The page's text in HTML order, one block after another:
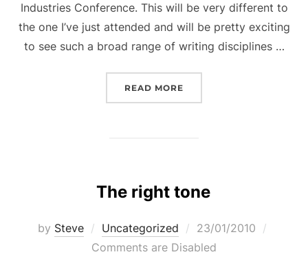
Industries Conference. This will be very different to
the one I’ve just attended and will be pretty exciting
to see such a broad range of writing disciplines …
READ MORE
The right tone
by Steve Uncategorized
Posted
on
23/01/2010
Comments are Disabled